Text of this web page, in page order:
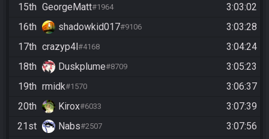
15th GeorgeMatt#1964
3:03:02
16th
shadowkid017#9106
3:03:28
17th crazyp4l#4168
3:04:24
18th
Duskplume#8709
3:05:23
19th rmidk#1570
3:06:37
20th
Kirox#6033
3:07:39
21st
Nabs#2507
3:07:56